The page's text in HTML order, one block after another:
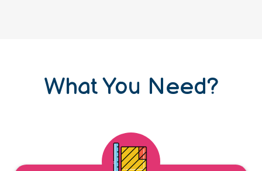
What You Need?